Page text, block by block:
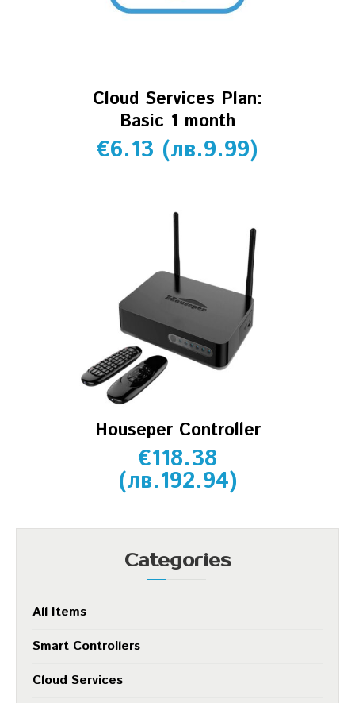
Categories
All Items
Smart Controllers
Cloud Services
Cloud Services Plan:
Basic 1 month
€6.13 (лв.9.99)
Houseper Controller
€118.38
(лв.192.94)